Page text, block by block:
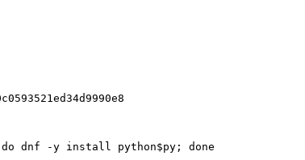
dnf -y install python$py; done